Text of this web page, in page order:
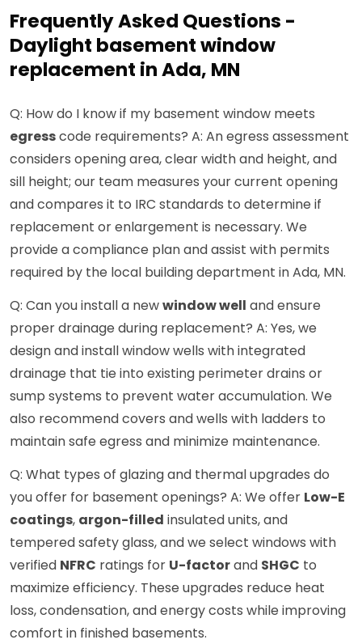
Frequently Asked Questions -
Daylight basement window
replacement in Ada, MN
Q: How do I know if my basement window meets
egresscode requirements? A: An egress assessment
considers opening area, clear width and height, and
sill height; our team measures your current opening
and compares it to IRC standards to determine if
replacement or enlargement is necessary. We
provide a compliance plan and assist with permits
required by the local building department in Ada, MN.
Q: Can you install a newwindow well and ensure
proper drainage during replacement? A: Yes, we
design and install window wells with integrated
drainage that tie into existing perimeter drains or
sump systems to prevent water accumulation. We
also recommend covers and wells with ladders to
maintain safe egress and minimize maintenance.
Q: What types of glazing and thermal upgrades do
you offer for basement openings? A: We offer Low-E
coatings, argon-filled insulated units, and
tempered safety glass, and we select windows with
verified NFRC ratings for U-factorand SHGC to
maximize efficiency. These upgrades reduce heat
loss, condensation, and energy costs while improving
comfort in finished basements.